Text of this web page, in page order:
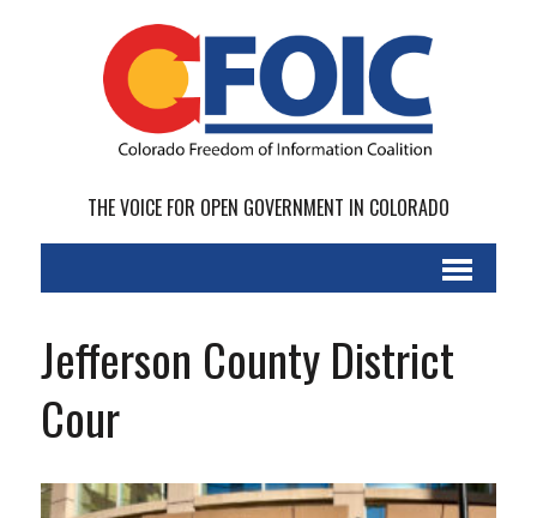
THE VOICE FOR OPEN GOVERNMENT IN COLORADO
Jefferson County District
Cour